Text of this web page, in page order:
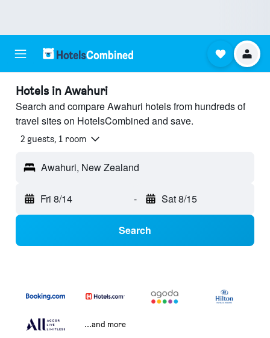
Hotels in Awahuri
Search and compare Awahuri hotels from hundreds of
travel sites on HotelsCombined and save.
2 guests, 1 room
Awahuri, New Zealand
Fri 8/14 - Sat 8/15
Search
...and more